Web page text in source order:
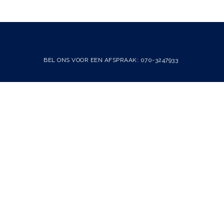
BEL ONS VOOR EEN AFSPRAAK: 070-3247933